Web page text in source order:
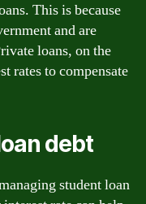
This is because
and are
loans, on the
rates to compensate
debt
student loan